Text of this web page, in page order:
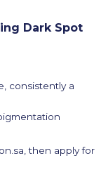
Dark Spot
consistently a
then apply for